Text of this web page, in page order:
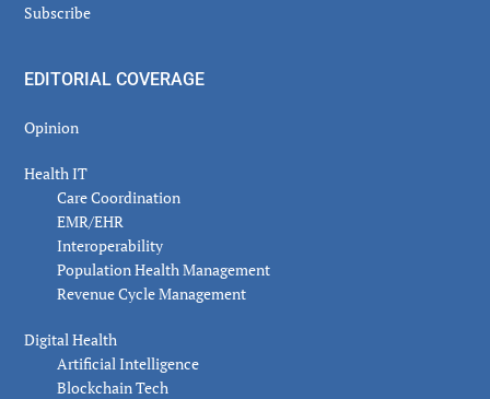
Subscribe
EDITORIAL COVERAGE
Opinion
Health IT
Care Coordination
EMR/EHR
Interoperability
Population Health Management
Revenue Cycle Management
Digital Health
Artificial Intelligence
Blockchain Tech